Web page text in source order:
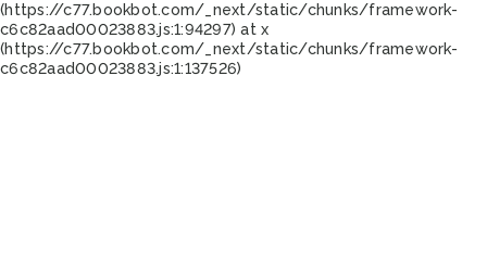
(https://c77.bookbot.com/_next/static/chunks/framework-
c6c82aad00023883.js:1:94297) at x
(https://c77.bookbot.com/_next/static/chunks/framework-
c6c82aad00023883.js:1:137526)